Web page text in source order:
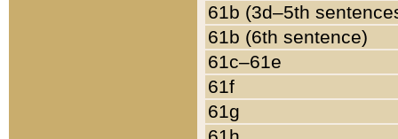
61b (3d–5th
61b (6th sentence)
61c–61e
61f
61g